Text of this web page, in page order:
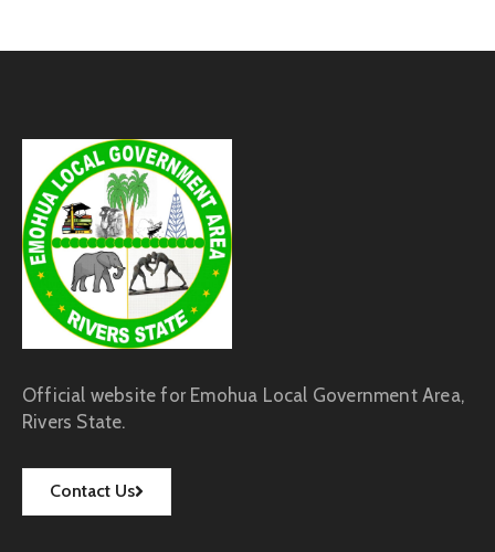
Official website for Emohua Local Government Area,
Rivers State.
Contact Us